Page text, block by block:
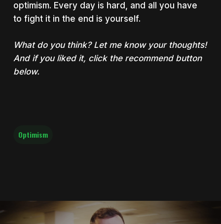
optimism. Every day is hard, and all you have
to fight it in the end is yourself.
What do you think? Let me know your thoughts!
And if you liked it, click the recommend button
below.
Optimism